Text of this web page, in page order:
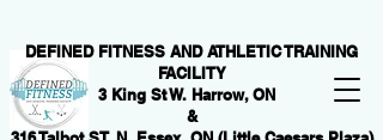
DEFINED FITNESS AND ATHLETIC TRAINING
FACILITY
3 King St W. Harrow, ON
&